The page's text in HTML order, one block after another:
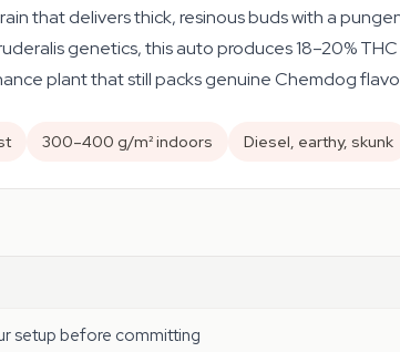
that delivers thick, resinous buds with a
genetics, this auto produces 18–20%
plant that still packs genuine Chemdog
300–400 g/m² indoors Diesel, earthy, skunk
setup before committing